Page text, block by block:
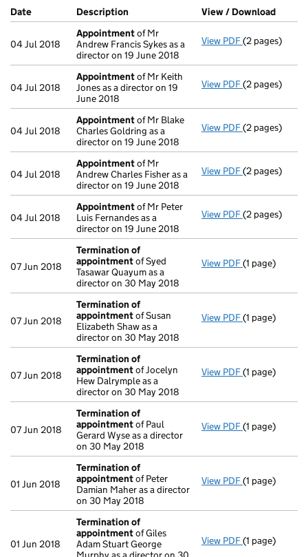
Company Results (links open in a new window)
Date (document was filed at Companies House)
Description (of the document filed at Companies
View / Download
04 Jul 2018
Appointmentof Mr
Andrew Francis Sykes as a
director on 19 June 2018
View PDF Appointment
(2 pages)
04 Jul 2018
Appointmentof Mr Keith
Jones as a director on 19
June 2018
View PDF Appointment
(2 pages)
04 Jul 2018
Appointmentof Mr Blake
Charles Goldring as a
director on 19 June 2018
View PDF Appointment
(2 pages)
04 Jul 2018
Appointmentof Mr
Andrew Charles Fisher as a
director on 19 June 2018
View PDF Appointment
(2 pages)
04 Jul 2018
Appointmentof Mr Peter
Luis Fernandes as a
director on 19 June 2018
View PDF Appointment
(2 pages)
07 Jun 2018
Termination of
appointmentof Syed
Tasawar Quayum as a
director on 30 May 2018
View PDF Termination
(1 page)
07 Jun 2018
Termination of
appointmentof Susan
Elizabeth Shaw as a
director on 30 May 2018
View PDF Termination
(1 page)
07 Jun 2018
Termination of
appointmentof Jocelyn
Hew Dalrymple as a
director on 30 May 2018
View PDF Termination
(1 page)
07 Jun 2018
Termination of
appointmentof Paul
Gerard Wyse as a director
on 30 May 2018
View PDF Termination
(1 page)
01 Jun 2018
Termination of
appointmentof Peter
Damian Maher as a director
on 30 May 2018
View PDF Termination
(1 page)
01 Jun 2018
Termination of
appointmentof Giles
Adam Stuart George
View PDF Termination
(1 page)